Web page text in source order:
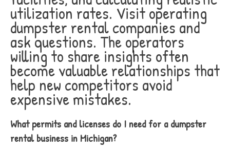
utilization rates. Visit operating
dumpster rental companies and
ask questions. The operators
willing to share insights often
become valuable relationships that
help new competitors avoid
expensive mistakes.
What permits and licenses do I need for a dumpster
rental business in Michigan?